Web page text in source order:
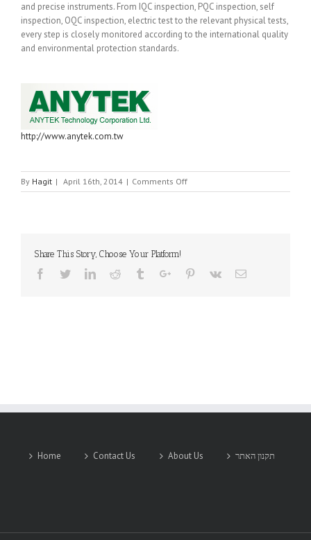
and precise instruments. From IQC inspection, PQC inspection, self
inspection, OQC inspection, electric test to the relevant physical tests,
every step is closely monitored according to the international quality
and environmental protection standards.
http://www.anytek.com.tw
By Hagit | April 16th, 2014 | Comments Offon
ANYTEK
Share This Story, Choose Your Platform!
Facebook
TwitterLinkedinReddit TumblrGoogle+Pinterest
Vk Email
Home Contact Us About Us תקנון האתר